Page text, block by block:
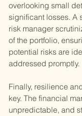
overlooking small
significant losses. A
risk manager
of the portfolio,
potential risks are
addressed promptly.
Finally, resilience
key. The financial
unpredictable, and